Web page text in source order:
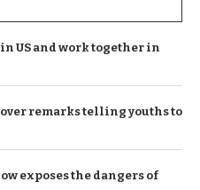
US and work together in
remarks telling youths to
exposes the dangers of